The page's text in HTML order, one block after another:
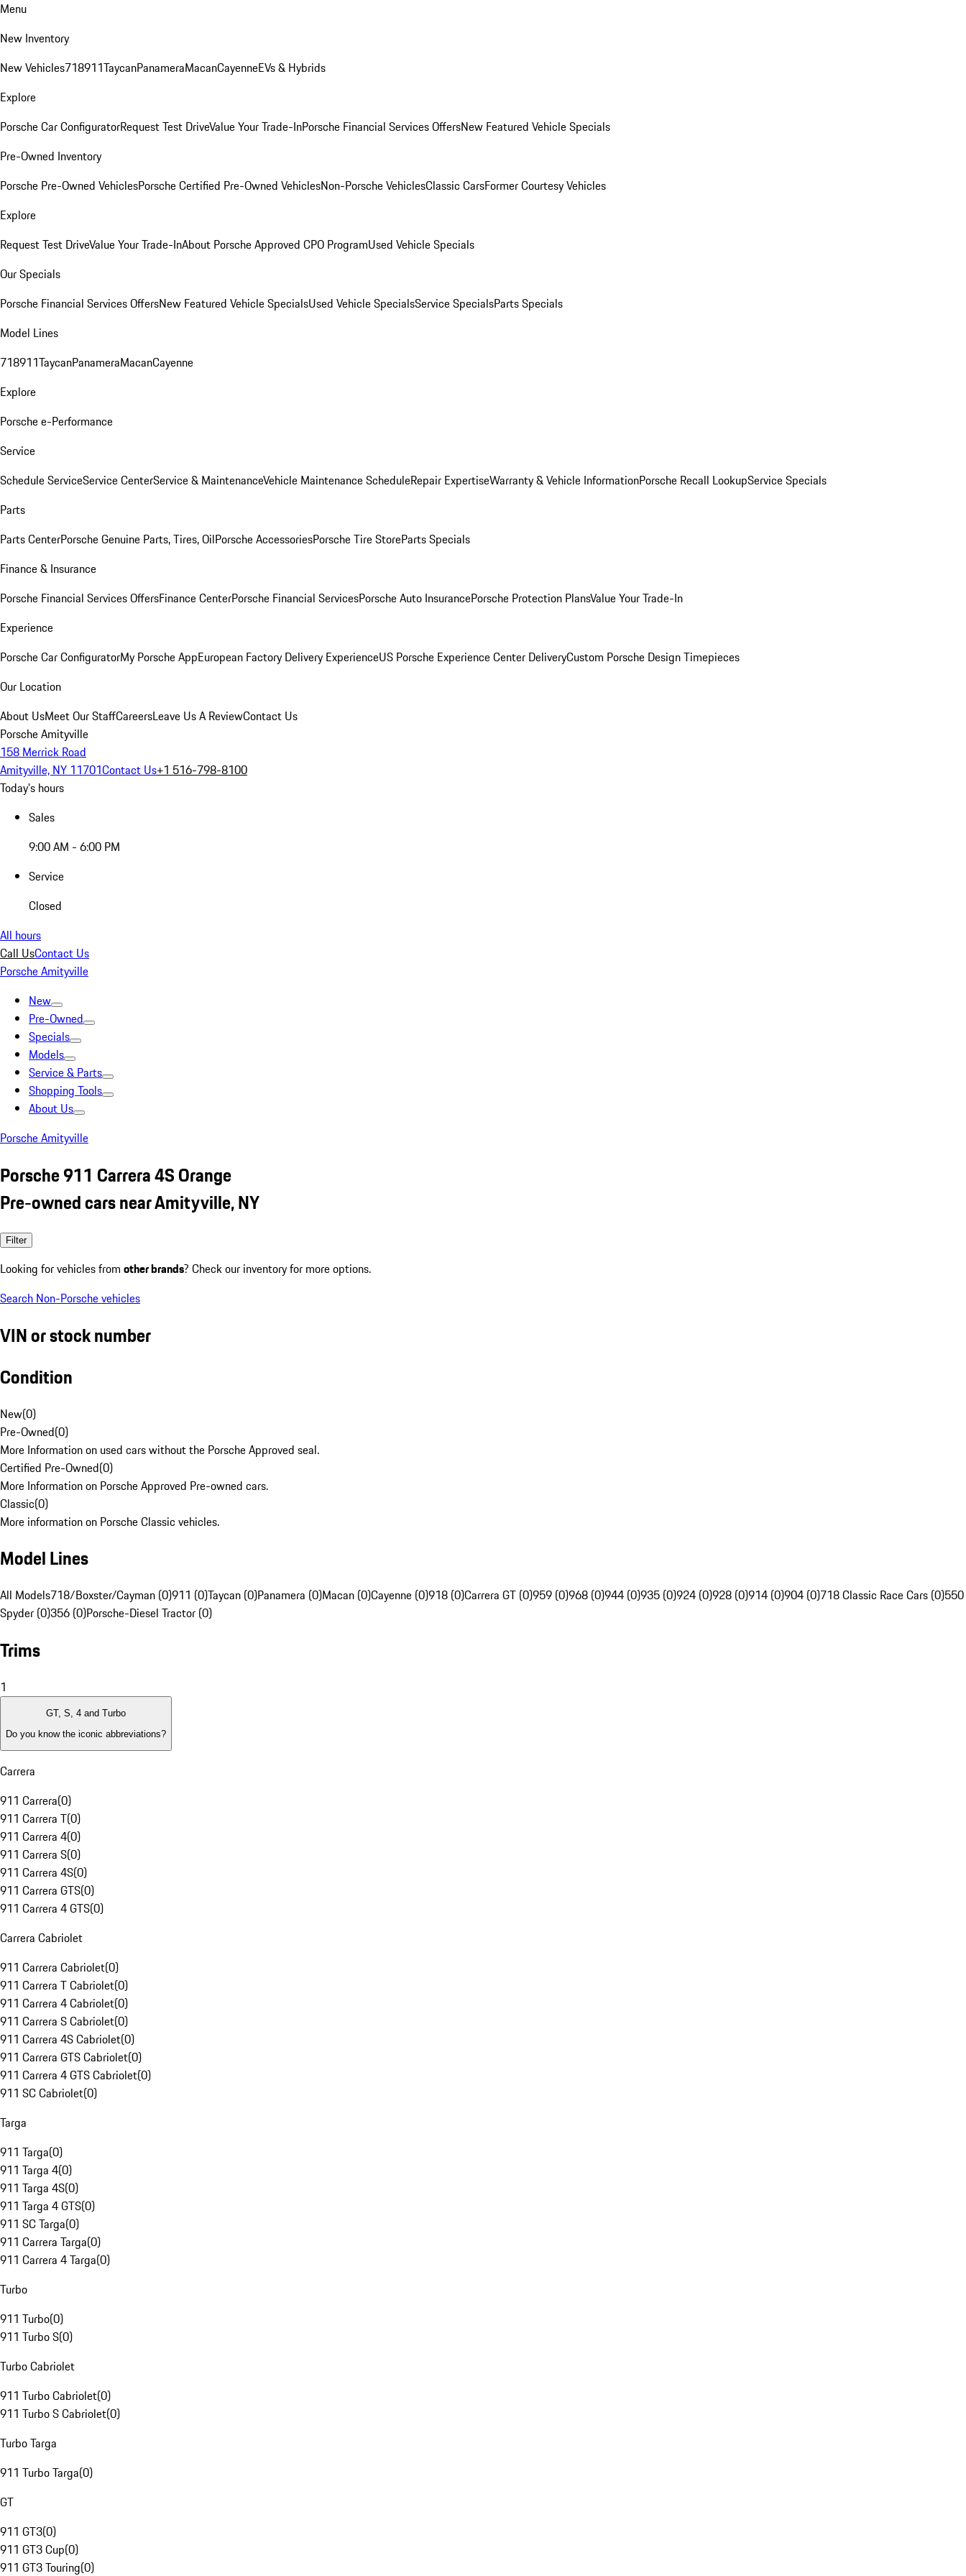
Menu
New Inventory
New Vehicles718911TaycanPanameraMacanCayenneEVs & Hybrids
Explore
Porsche Car ConfiguratorRequest Test DriveValue Your Trade-InPorsche Financial Services OffersNew Featured Vehicle Specials
Pre-Owned Inventory
Porsche Pre-Owned VehiclesPorsche Certified Pre-Owned VehiclesNon-Porsche VehiclesClassic CarsFormer Courtesy Vehicles
Explore
Request Test DriveValue Your Trade-InAbout Porsche Approved CPO ProgramUsed Vehicle Specials
Our Specials
Porsche Financial Services OffersNew Featured Vehicle SpecialsUsed Vehicle SpecialsService SpecialsParts Specials
Model Lines
718911TaycanPanameraMacanCayenne
Explore
Porsche e-Performance
Service
Schedule ServiceService CenterService & MaintenanceVehicle Maintenance ScheduleRepair ExpertiseWarranty & Vehicle InformationPorsche Recall LookupService Specials
Parts
Parts CenterPorsche Genuine Parts, Tires, OilPorsche AccessoriesPorsche Tire StoreParts Specials
Finance & Insurance
Porsche Financial Services OffersFinance CenterPorsche Financial ServicesPorsche Auto InsurancePorsche Protection PlansValue Your Trade-In
Experience
Porsche Car ConfiguratorMy Porsche AppEuropean Factory Delivery ExperienceUS Porsche Experience Center DeliveryCustom Porsche Design Timepieces
Our Location
About UsMeet Our StaffCareersLeave Us A ReviewContact Us
Porsche Amityville
158 Merrick Road
Amityville, NY 11701Contact Us+1 516-798-8100
Today's hours
Sales
9:00 AM - 6:00 PM
Service
Closed
All hours
Call UsContact Us
Porsche Amityville
New
Pre-Owned
Specials
Models
Service & Parts
Shopping Tools
About Us
Porsche Amityville
Porsche 911 Carrera 4S Orange
Pre-owned cars near Amityville, NY
Filter
Looking for vehicles from other brands? Check our inventory for more options.
Search Non-Porsche vehicles
VIN or stock number
Condition
New(0)
Pre-Owned(0)
More Information on used cars without the Porsche Approved seal.
Certified Pre-Owned(0)
More Information on Porsche Approved Pre-owned cars.
Classic(0)
More information on Porsche Classic vehicles.
Model Lines
All Models718/Boxster/Cayman (0)911 (0)Taycan (0)Panamera (0)Macan (0)Cayenne (0)918 (0)Carrera GT (0)959 (0)968 (0)944 (0)935 (0)924 (0)928 (0)914 (0)904 (0)718 Classic Race Cars (0)550
Spyder (0)356 (0)Porsche-Diesel Tractor (0)
Trims
1
GT, S, 4 and Turbo
Do you know the iconic abbreviations?
Carrera
911 Carrera(0)
911 Carrera T(0)
911 Carrera 4(0)
911 Carrera S(0)
911 Carrera 4S(0)
911 Carrera GTS(0)
911 Carrera 4 GTS(0)
Carrera Cabriolet
911 Carrera Cabriolet(0)
911 Carrera T Cabriolet(0)
911 Carrera 4 Cabriolet(0)
911 Carrera S Cabriolet(0)
911 Carrera 4S Cabriolet(0)
911 Carrera GTS Cabriolet(0)
911 Carrera 4 GTS Cabriolet(0)
911 SC Cabriolet(0)
Targa
911 Targa(0)
911 Targa 4(0)
911 Targa 4S(0)
911 Targa 4 GTS(0)
911 SC Targa(0)
911 Carrera Targa(0)
911 Carrera 4 Targa(0)
Turbo
911 Turbo(0)
911 Turbo S(0)
Turbo Cabriolet
911 Turbo Cabriolet(0)
911 Turbo S Cabriolet(0)
Turbo Targa
911 Turbo Targa(0)
GT
911 GT3(0)
911 GT3 Cup(0)
911 GT3 Touring(0)